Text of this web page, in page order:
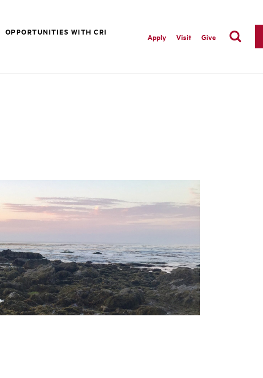
OPPORTUNITIES WITH CRI
Apply Visit Give